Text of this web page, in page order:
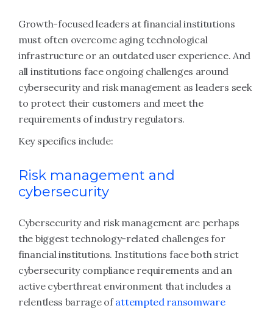
Growth-focused leaders at financial institutions
must often overcome aging technological
infrastructure or an outdated user experience. And
all institutions face ongoing challenges around
cybersecurity and risk management as leaders seek
to protect their customers and meet the
requirements of industry regulators.
Key specifics include:
Risk management and
cybersecurity
Cybersecurity and risk management are perhaps
the biggest technology-related challenges for
financial institutions. Institutions face both strict
cybersecurity compliance requirements and an
active cyberthreat environment that includes a
relentless barrage ofattempted ransomware